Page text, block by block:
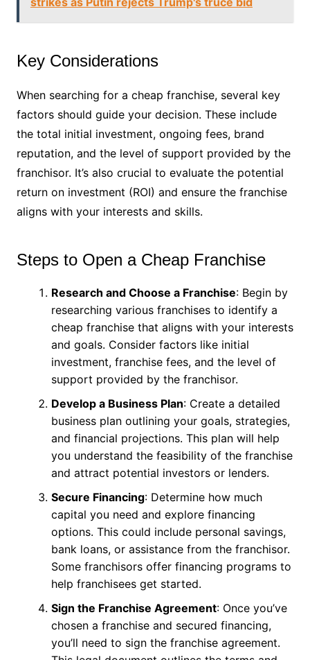
Key Considerations
When searching for a cheap franchise, several key
factors should guide your decision. These include
the total initial investment, ongoing fees, brand
reputation, and the level of support provided by the
franchisor. It’s also crucial to evaluate the potential
return on investment (ROI) and ensure the franchise
aligns with your interests and skills.
Steps to Open a Cheap Franchise
Research and Choose a Franchise: Begin by
researching various franchises to identify a
cheap franchise that aligns with your interests
and goals. Consider factors like initial
investment, franchise fees, and the level of
support provided by the franchisor.
Develop a Business Plan: Create a detailed
business plan outlining your goals, strategies,
and financial projections. This plan will help
you understand the feasibility of the franchise
and attract potential investors or lenders.
Secure Financing: Determine how much
capital you need and explore financing
options. This could include personal savings,
bank loans, or assistance from the franchisor.
Some franchisors offer financing programs to
help franchisees get started.
Sign the Franchise Agreement: Once you’ve
chosen a franchise and secured financing,
you’ll need to sign the franchise agreement.